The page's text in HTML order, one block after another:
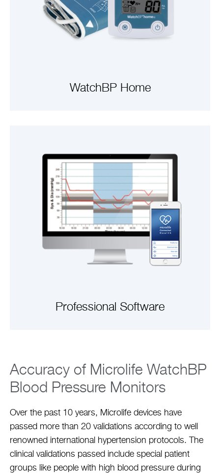
WatchBP Home
Professional Software
Accuracy of Microlife WatchBP
Blood Pressure Monitors
Over the past 10 years, Microlife devices have
passed more than 20 validations according to well
renowned international hypertension protocols. The
clinical validations passed include special patient
groups like people with high blood pressure during